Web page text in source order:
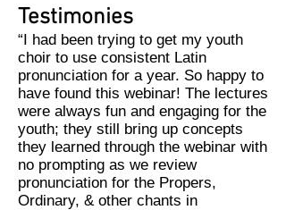
Testimonies
“I had been trying to get my youth
choir to use consistent Latin
pronunciation for a year. So happy to
have found this webinar! The lectures
were always fun and engaging for the
youth; they still bring up concepts
they learned through the webinar with
no prompting as we review
pronunciation for the Propers,
Ordinary, & other chants in